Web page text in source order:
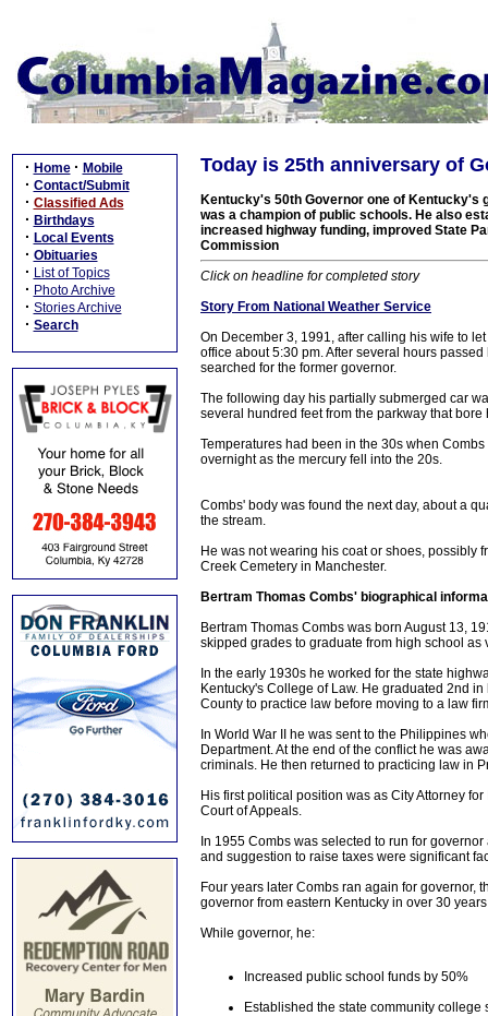
· Home · Mobile
· Contact/Submit
· Classified Ads
· Birthdays
· Local Events
· Obituaries
· List of Topics
· Photo Archive
· Stories Archive
· Search
Today is 25th anniversary of
Kentucky's 50th Governor one of Kentucky's
was a champion of public schools. He also
increased highway funding, improved State
Commission
Click on headline for completed story
Story From National Weather Service
On December 3, 1991, after calling his wife to
office about 5:30 pm. After several hours
searched for the former governor.
The following day his partially submerged car
several hundred feet from the parkway that bore
Temperatures had been in the 30s when
overnight as the mercury fell into the 20s.
Combs' body was found the next day, about a
the stream.
He was not wearing his coat or shoes, possibly
Creek Cemetery in Manchester.
Bertram Thomas Combs' biographical
Bertram Thomas Combs was born August 13,
skipped grades to graduate from high school as
In the early 1930s he worked for the state
Kentucky's College of Law. He graduated 2nd
County to practice law before moving to a law
In World War II he was sent to the Philippines
Department. At the end of the conflict he was
criminals. He then returned to practicing law in
His first political position was as City Attorney
Court of Appeals.
In 1955 Combs was selected to run for
and suggestion to raise taxes were significant
Four years later Combs ran again for governor,
governor from eastern Kentucky in over 30
While governor, he:
Increased public school funds by 50%
Established the state community college